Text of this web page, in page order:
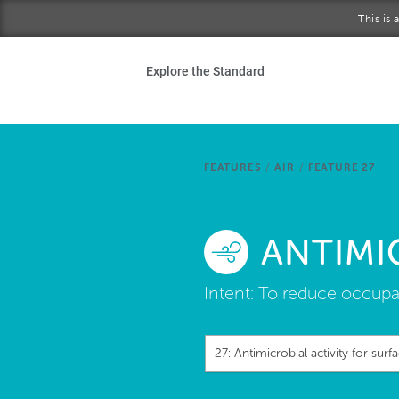
This is
Explore the Standard
FEATURES / AIR / FEATURE 27
Intent: To reduce
27: Antimicrobial activity for